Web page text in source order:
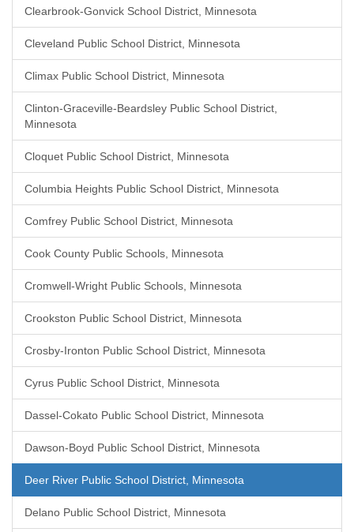
Clearbrook-Gonvick School District, Minnesota
Cleveland Public School District, Minnesota
Climax Public School District, Minnesota
Clinton-Graceville-Beardsley Public School District,
Minnesota
Cloquet Public School District, Minnesota
Columbia Heights Public School District, Minnesota
Comfrey Public School District, Minnesota
Cook County Public Schools, Minnesota
Cromwell-Wright Public Schools, Minnesota
Crookston Public School District, Minnesota
Crosby-Ironton Public School District, Minnesota
Cyrus Public School District, Minnesota
Dassel-Cokato Public School District, Minnesota
Dawson-Boyd Public School District, Minnesota
Deer River Public School District, Minnesota
Delano Public School District, Minnesota